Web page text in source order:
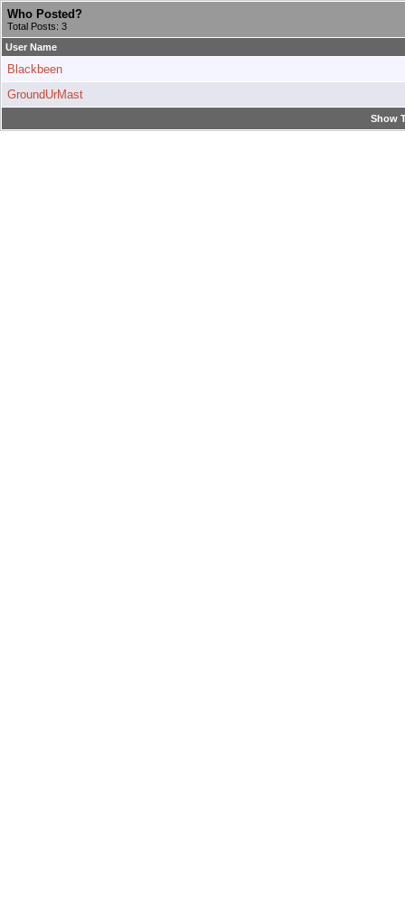
Who Posted?
Total Posts: 3
User Name
Blackbeen
GroundUrMast
Show